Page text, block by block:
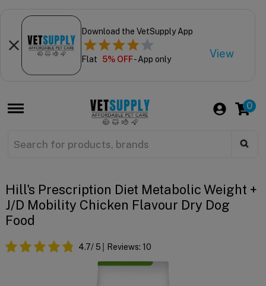
Download the VetSupply App
Flat 5% OFF- App only View
0
Hill's Prescription Diet Metabolic Weight +
J/d Mobility Chicken Flavour Dry Dog
Food
4.7/ 5 Reviews: 10